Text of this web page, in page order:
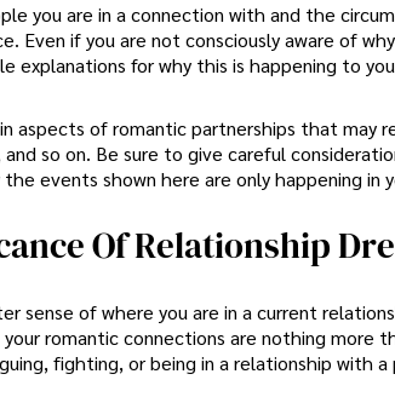
you are in a connection with and the
Even if you are not consciously aware of
explanations for why this is happening to
aspects of romantic partnerships that may
so on. Be sure to give careful
events shown here are only happening in
Of Relationship
sense of where you are in a current
your romantic connections are nothing
fighting, or being in a relationship with